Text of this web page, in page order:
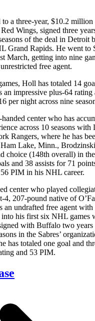
a three-year, $10.2 million
Wings, signed three
of the deal in Detroit
Grand Rapids. He went to
March, getting into nine
free agent.
Holl has totaled 14
an impressive plus-64
per night across nine
center who has
across 10 seasons with
Rangers, where he has
Ham Lake, Minn.,
choice (148th overall) in
and 38 assists for 71
PIM in his NHL career.
center who played
4, 207-pound native of
an undrafted free agent
his first six NHL games
with Buffalo two years
in the Sabres’
has totaled one goal and
and 53 PIM.